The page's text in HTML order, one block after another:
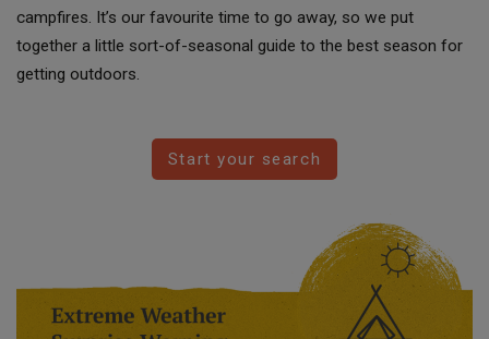
campfires. It’s our favourite time to go away, so we put
together a little sort-of-seasonal guide to the best season for
getting outdoors.
Start your search